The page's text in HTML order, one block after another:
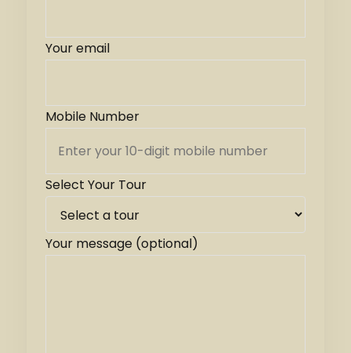
Your email
Mobile Number
Select Your Tour
Your message (optional)